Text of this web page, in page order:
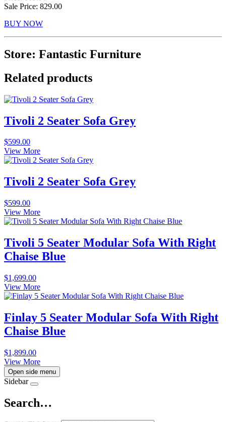
Sale Price: 829.00
BUY NOW
Store: Fantastic Furniture
Related products
Tivoli 2 Seater Sofa Grey
$599.00
View More
Tivoli 2 Seater Sofa Grey
$599.00
View More
Tivoli 5 Seater Modular Sofa With Right
Chaise Blue
$1,699.00
View More
Finlay 5 Seater Modular Sofa With Right
Chaise Blue
$1,899.00
View More
Open side menu
Sidebar
Search…